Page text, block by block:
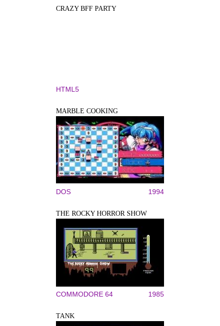
CRAZY BFF PARTY
HTML5
MARBLE COOKING
DOS 1994
THE ROCKY HORROR SHOW
COMMODORE 64 1985
TANK